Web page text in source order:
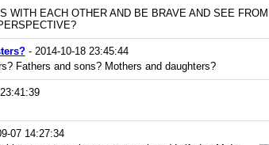
WITH EACH OTHER AND BE BRAVE AND SEE FROM
- 2014-10-18 23:45:44
Fathers and sons? Mothers and daughters?
07 14:27:34